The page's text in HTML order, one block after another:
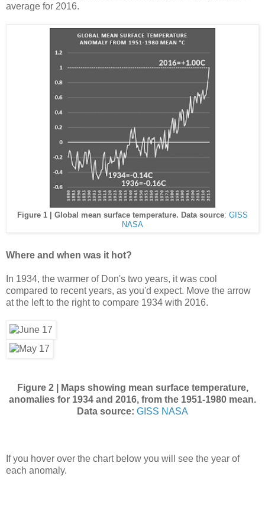
average for 2016.
Figure 1 | Global mean surface temperature. Data source: GISS
NASA
Where and when was it hot?
In 1934, the warmer of Don's two years, it was cool
compared to recent years, as you'd expect. Move the arrow
at the left to the right to compare 1934 with 2016.
Figure 2 | Maps showing mean surface temperature,
anomalies for 1934 and 2016, from the 1951-1980 mean.
Data source: GISS NASA
If you hover over the chart below you will see the year of
each anomaly.